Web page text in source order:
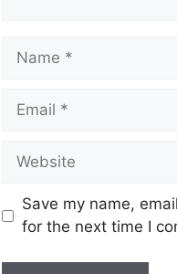
Save my name,
for the next time I